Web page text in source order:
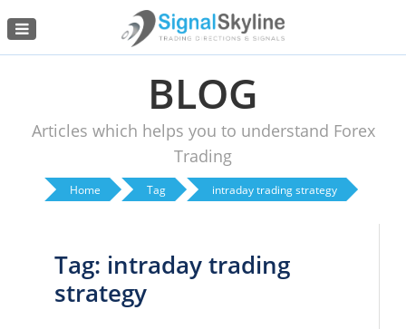
Menu
BLOG
Articles which helps you to understand Forex
Trading
Home Tag intraday trading strategy
Tag: intraday trading
strategy